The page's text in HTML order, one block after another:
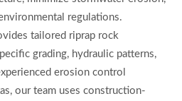
regulations.
tailored riprap rock
grading, hydraulic patterns,
erosion control
our team uses construction-